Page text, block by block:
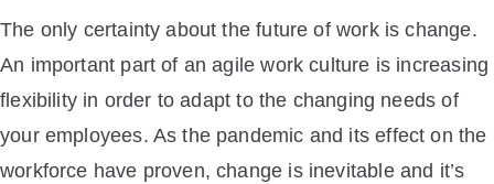
The only certainty about the future of work is change.
An important part of an agile work culture is increasing
flexibility in order to adapt to the changing needs of
your employees. As the pandemic and its effect on the
workforce have proven, change is inevitable and it’s